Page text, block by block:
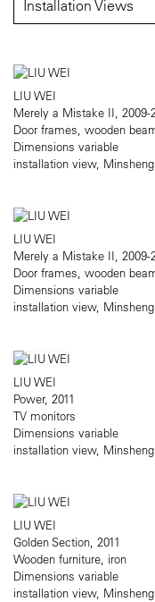
Installation Views
LIU WEI
Merely a Mistake II, 2009-
Door frames, wooden
Dimensions variable
installation view,
LIU WEI
Merely a Mistake II, 2009-
Door frames, wooden
Dimensions variable
installation view,
LIU WEI
Power, 2011
TV monitors
Dimensions variable
installation view,
LIU WEI
Golden Section, 2011
Wooden furniture, iron
Dimensions variable
installation view,